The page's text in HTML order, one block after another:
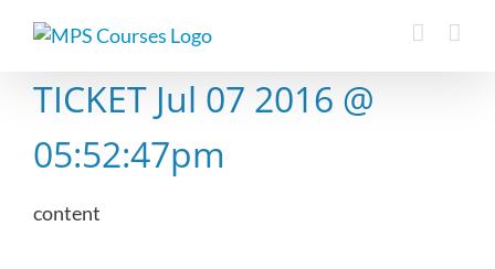
TICKET Jul 07 2016 @
05:52:47pm
content